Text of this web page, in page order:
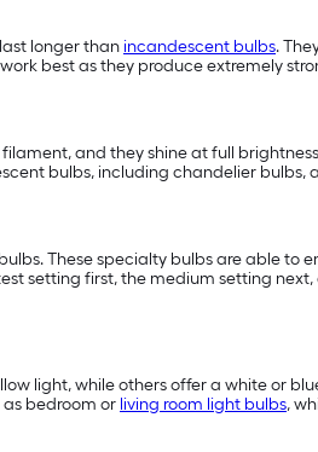
longer than incandescent bulbs.
best as they produce extremely
and they shine at full brightness
bulbs, including chandelier bulbs,
These specialty bulbs are able
setting first, the medium setting
light, while others offer a white or
bedroom or living room light bulbs,